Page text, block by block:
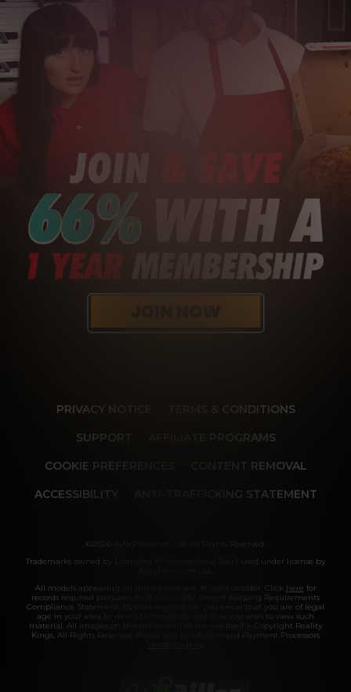
PRIVACY NOTICE
TERMS & CONDITIONS
SUPPORT
AFFILIATE PROGRAMS
COOKIE PREFERENCES
CONTENT REMOVAL
ACCESSIBILITY
ANTI-TRAFFICKING STATEMENT
©2026 Aylo Premium Ltd. All Rights Reserved.
Trademarks owned by Licensing IP International S.à.r.l used under license by
All models appearing on this website are 18 years or older. Click here for
records required pursuant to 18 U.S.C. 2257 Record Keeping Requirements
Compliance Statement. By entering this site you swear that you are of legal
age in your area to view adult material and that you wish to view such
material. All images on this site as well as the site itself is Copyright Reality
Kings, All Rights Reserved. Please visit our Authorized Payment Processors